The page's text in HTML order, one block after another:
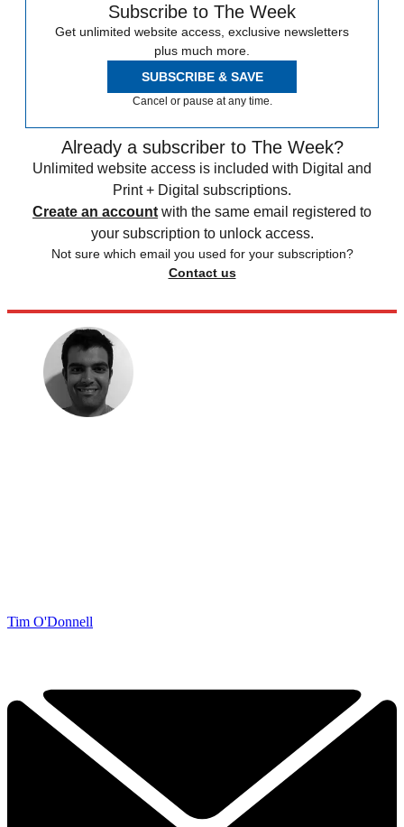
Subscribe to The Week
Get unlimited website access, exclusive newsletters
plus much more.
SUBSCRIBE & SAVE
Cancel or pause at any time.
Already a subscriber to The Week?
Unlimited website access is included with Digital and
Print + Digital subscriptions.
Create an account with the same email registered to
your subscription to unlock access.
Not sure which email you used for your subscription?
Contact us
Tim O'Donnell